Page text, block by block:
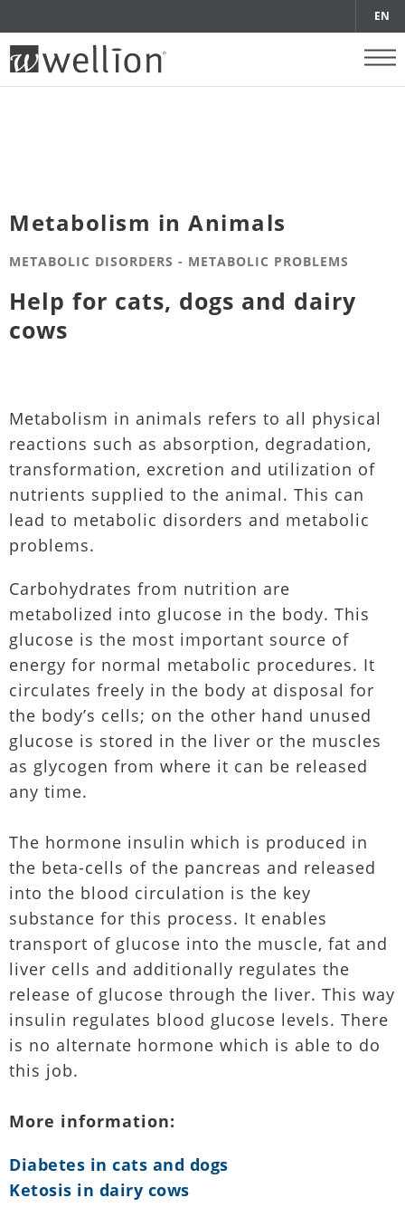
EN
Metabolism in Animals
METABOLIC DISORDERS - METABOLIC PROBLEMS
Help for cats, dogs and dairy
cows
Metabolism in animals refers to all physical
reactions such as absorption, degradation,
transformation, excretion and utilization of
nutrients supplied to the animal. This can
lead to metabolic disorders and metabolic
problems.
Carbohydrates from nutrition are
metabolized into glucose in the body. This
glucose is the most important source of
energy for normal metabolic procedures. It
circulates freely in the body at disposal for
the body’s cells; on the other hand unused
glucose is stored in the liver or the muscles
as glycogen from where it can be released
any time.
The hormone insulin which is produced in
the beta-cells of the pancreas and released
into the blood circulation is the key
substance for this process. It enables
transport of glucose into the muscle, fat and
liver cells and additionally regulates the
release of glucose through the liver. This way
insulin regulates blood glucose levels. There
is no alternate hormone which is able to do
this job.
More information:
Diabetes in cats and dogs
Ketosis in dairy cows